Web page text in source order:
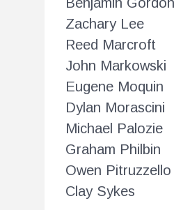
Zachary Lee
Reed Marcroft
John Markowski
Eugene Moquin
Dylan Morascini
Michael Palozie
Graham Philbin
Owen Pitruzzello
Clay Sykes